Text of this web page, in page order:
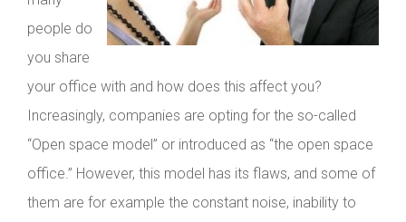
people do
you share
your office with and how does this affect you?
Increasingly, companies are opting for the so-called
“Open space model” or introduced as “the open space
office.” However, this model has its flaws, and some of
them are for example the constant noise, inability to